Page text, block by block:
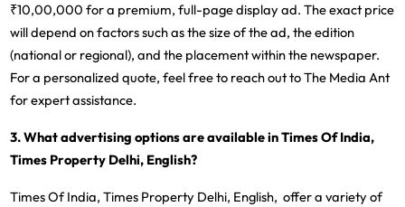
₹10,00,000 for a premium, full-page display ad. The exact price
will depend on factors such as the size of the ad, the edition
(national or regional), and the placement within the newspaper.
For a personalized quote, feel free to reach out to The Media Ant
for expert assistance.
3. What advertising options are available in Times Of India,
Times Property Delhi, English?
Times Of India, Times Property Delhi, English, offer a variety of